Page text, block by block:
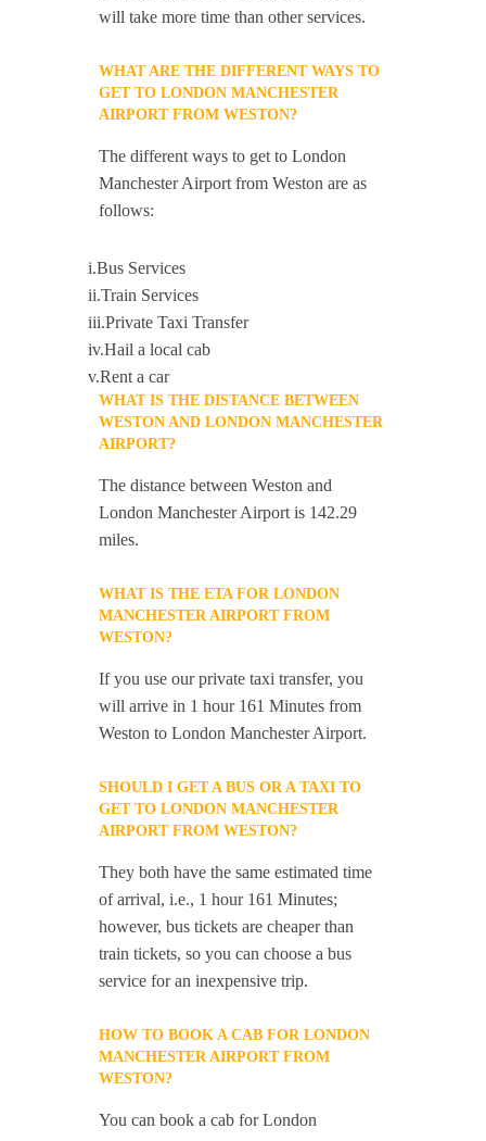
will take more time than other services.
WHAT ARE THE DIFFERENT WAYS TO
GET TO LONDON MANCHESTER
AIRPORT FROM WESTON?
The different ways to get to London
Manchester Airport from Weston are as
follows:
i.Bus Services
ii.Train Services
iii.Private Taxi Transfer
iv.Hail a local cab
v.Rent a car
WHAT IS THE DISTANCE BETWEEN
WESTON AND LONDON MANCHESTER
AIRPORT?
The distance between Weston and
London Manchester Airport is 142.29
miles.
WHAT IS THE ETA FOR LONDON
MANCHESTER AIRPORT FROM
WESTON?
If you use our private taxi transfer, you
will arrive in 1 hour 161 Minutes from
Weston to London Manchester Airport.
SHOULD I GET A BUS OR A TAXI TO
GET TO LONDON MANCHESTER
AIRPORT FROM WESTON?
They both have the same estimated time
of arrival, i.e., 1 hour 161 Minutes;
however, bus tickets are cheaper than
train tickets, so you can choose a bus
service for an inexpensive trip.
HOW TO BOOK A CAB FOR LONDON
MANCHESTER AIRPORT FROM
WESTON?
You can book a cab for London